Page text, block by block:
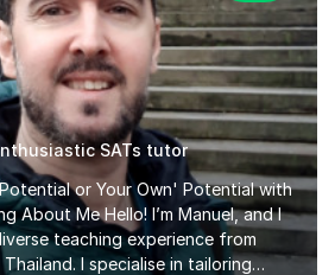
SATs tutor
Potential or Your Own' Potential with
About Me Hello! I’m Manuel, and I
teaching experience from
I specialise in tailoring